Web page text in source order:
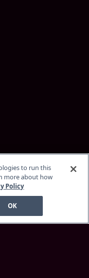
to run this
more about how
Policy
OK